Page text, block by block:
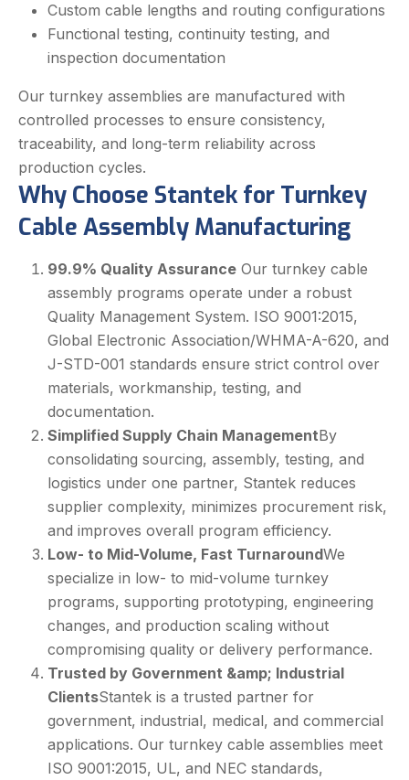
Custom cable lengths and routing configurations
Functional testing, continuity testing, and
inspection documentation
Our turnkey assemblies are manufactured with
controlled processes to ensure consistency,
traceability, and long-term reliability across
production cycles.
Why Choose Stantek for Turnkey
Cable Assembly Manufacturing
99.9% Quality Assurance Our turnkey cable
assembly programs operate under a robust
Quality Management System. ISO 9001:2015,
Global Electronic Association/WHMA-A-620, and
J-STD-001 standards ensure strict control over
materials, workmanship, testing, and
documentation.
Simplified Supply Chain ManagementBy
consolidating sourcing, assembly, testing, and
logistics under one partner, Stantek reduces
supplier complexity, minimizes procurement risk,
and improves overall program efficiency.
Low- to Mid-Volume, Fast TurnaroundWe
specialize in low- to mid-volume turnkey
programs, supporting prototyping, engineering
changes, and production scaling without
compromising quality or delivery performance.
Trusted by Government &amp; Industrial
ClientsStantek is a trusted partner for
government, industrial, medical, and commercial
applications. Our turnkey cable assemblies meet
ISO 9001:2015, UL, and NEC standards,